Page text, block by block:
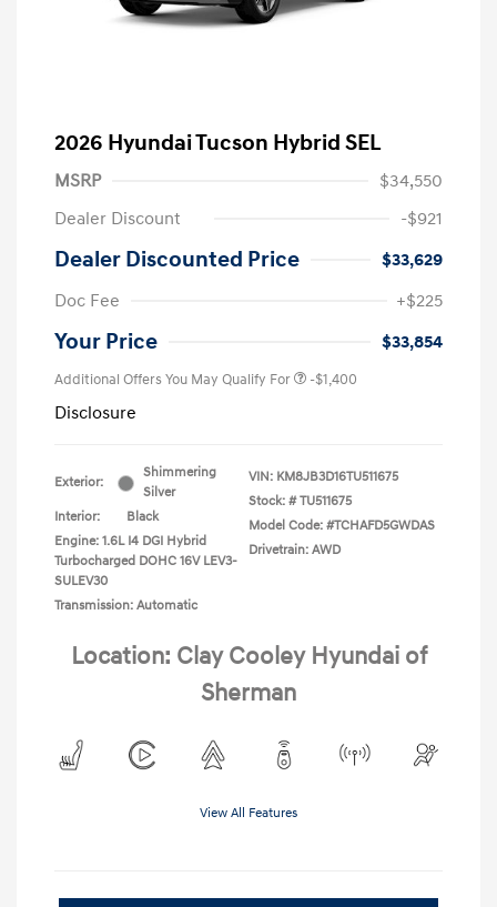
2026 Hyundai Tucson Hybrid SEL
MSRP
$34,550
Dealer Discount
-$921
Dealer Discounted Price
$33,629
Doc Fee
+$225
Your Price $33,854
Additional Offers You May Qualify For -$1,400
Disclosure
Exterior:
Shimmering
Silver
Interior:
Black
Engine: 1.6L I4 DGI Hybrid
Turbocharged DOHC 16V LEV3-
SULEV30
Transmission: Automatic
VIN: KM8JB3D16TU511675
Stock: # TU511675
Model Code: #TCHAFD5GWDAS
Drivetrain: AWD
Location: Clay Cooley Hyundai of
Sherman
View All Features